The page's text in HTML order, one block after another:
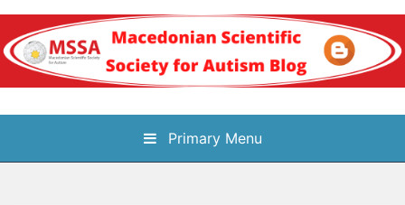
Skip
content
Блог на
Македонското научно
Primary Menu